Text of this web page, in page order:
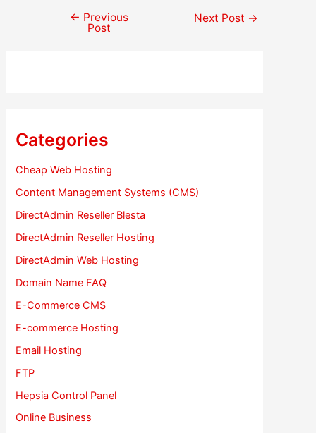
navigation
← Previous
Post
Next Post →
Categories
Cheap Web Hosting
Content Management Systems (CMS)
DirectAdmin Reseller Blesta
DirectAdmin Reseller Hosting
DirectAdmin Web Hosting
Domain Name FAQ
E-Commerce CMS
E-commerce Hosting
Email Hosting
FTP
Hepsia Control Panel
Online Business